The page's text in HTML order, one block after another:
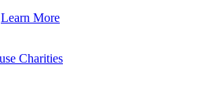
Learn More